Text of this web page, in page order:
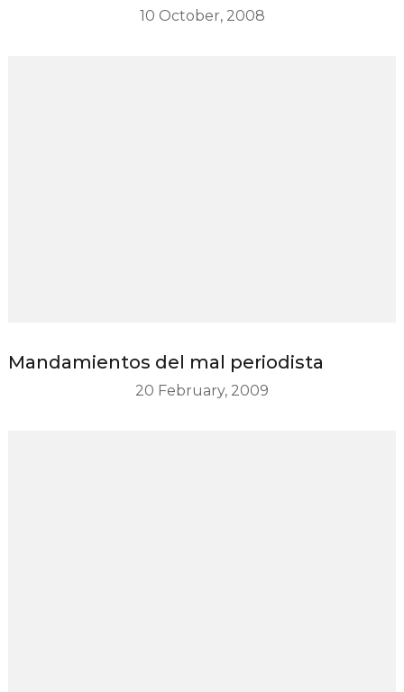
10 October, 2008
Mandamientos del mal periodista
20 February, 2009